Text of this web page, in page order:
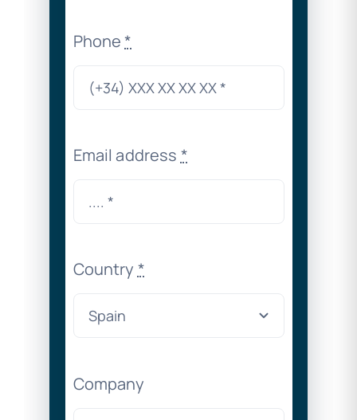
Phone*
Email address *
Country *
Company